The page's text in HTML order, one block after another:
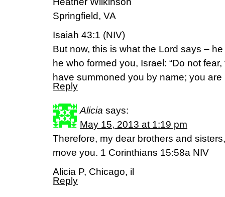
Springfield, VA
Isaiah 43:1 (NIV)
But now, this is what the Lord says –
he who formed you, Israel: “Do not
have summoned you by name; you are
Reply
Alicia says:
May 15, 2013 at 1:19 pm
Therefore, my dear brothers and
move you. 1 Corinthians 15:58a NIV
Alicia P, Chicago, il
Reply